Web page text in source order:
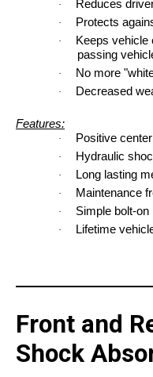
· Reduces
· Protects
·
Keeps vehicle
passing
· No more
· Decreased
Features:
· Positive
· Hydraulic
· Long lasting
· Maintenance
· Simple bolt-on
· Lifetime
Front and
Shock